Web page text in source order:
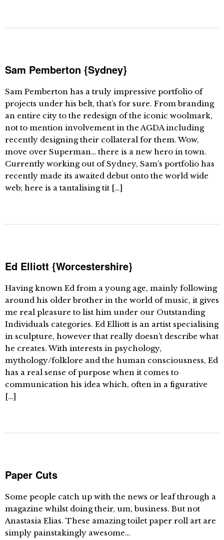
Sam Pemberton {Sydney}
Sam Pemberton has a truly impressive portfolio of
projects under his belt, that’s for sure. From branding
an entire city to the redesign of the iconic woolmark,
not to mention involvement in the AGDA including
recently designing their collateral for them. Wow,
move over Superman… there is a new hero in town.
Currently working out of Sydney, Sam’s portfolio has
recently made its awaited debut onto the world wide
web; here is a tantalising tit […]
Ed Elliott {Worcestershire}
Having known Ed from a young age, mainly following
around his older brother in the world of music, it gives
me real pleasure to list him under our Outstanding
Individuals categories. Ed Elliott is an artist specialising
in sculpture, however that really doesn’t describe what
he creates. With interests in psychology,
mythology/folklore and the human consciousness, Ed
has a real sense of purpose when it comes to
communication his idea which, often in a figurative
[…]
Paper Cuts
Some people catch up with the news or leaf through a
magazine whilst doing their, um, business. But not
Anastasia Elias. These amazing toilet paper roll art are
simply painstakingly awesome…